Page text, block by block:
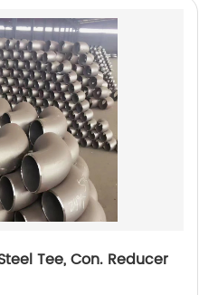
Tee, Con. Reducer